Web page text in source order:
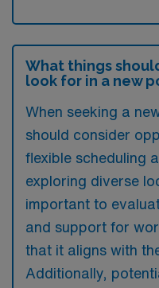
What things
look for in a new
When seeking a
should consider
flexible scheduling
exploring diverse
important to
and support for
that it aligns with
Additionally,